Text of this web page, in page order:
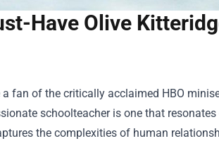
Have Olive
a fan of the critically acclaimed HBO
schoolteacher is one that
the complexities of human